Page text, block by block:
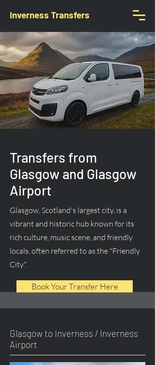
Inverness Transfers
Transfers from
Glasgow and Glasgow
Airport
Glasgow, Scotland's largest city, is a
vibrant and historic hub known for its
rich culture, music scene, and friendly
locals, often referred to as the "Friendly
City".
Book Your Transfer Here
Glasgow to Inverness / Inverness
Airport